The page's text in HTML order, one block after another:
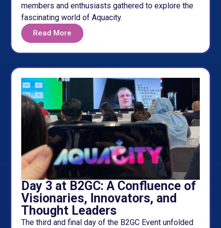
members and enthusiasts gathered to explore the
fascinating world of Aquacity.
Read More
Day 3 at B2GC: A Confluence of
Visionaries, Innovators, and
Thought Leaders
The third and final day of the B2GC Event unfolded